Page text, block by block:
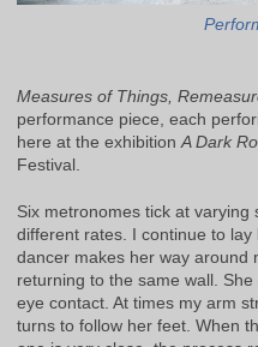
Measures of Things,
performance piece, each
here at the exhibitionA Dark
Festival.
Six metronomes tick at
different rates. I continue to
dancer makes her way around
returning to the same wall.
eye contact. At times my arm
turns to follow her feet. When